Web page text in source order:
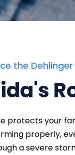
the
protects your
properly,
a severe